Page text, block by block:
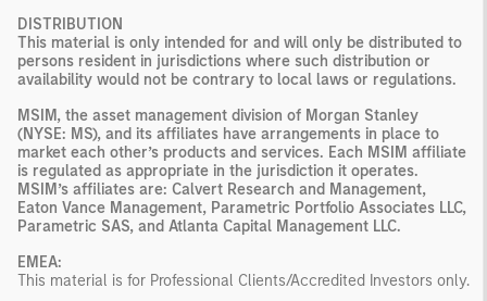
DISTRIBUTION
This material is only intended for and will only be distributed to
persons resident in jurisdictions where such distribution or
availability would not be contrary to local laws or regulations.
MSIM, the asset management division of Morgan Stanley
(NYSE: MS), and its affiliates have arrangements in place to
market each other’s products and services. Each MSIM affiliate
is regulated as appropriate in the jurisdiction it operates.
MSIM’s affiliates are: Calvert Research and Management,
Eaton Vance Management, Parametric Portfolio Associates LLC,
Parametric SAS, and Atlanta Capital Management LLC.
EMEA:
This material is for Professional Clients/Accredited Investors only.